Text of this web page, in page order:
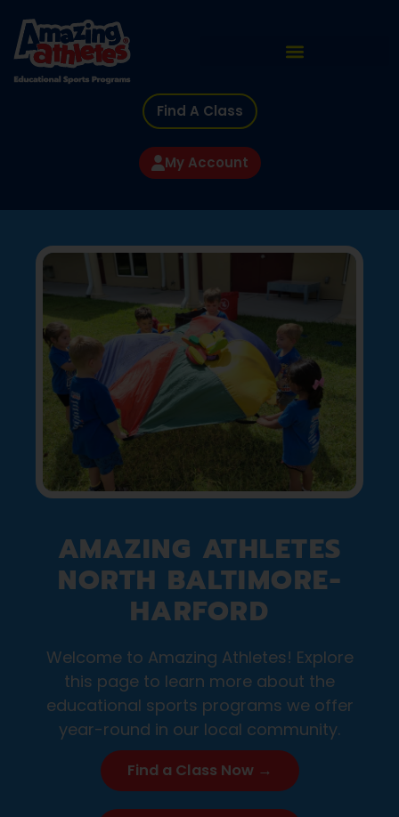
Find A Class
My Account
AMAZING ATHLETES
NORTH BALTIMORE-
HARFORD
Welcome to Amazing Athletes! Explore
this page to learn more about the
educational sports programs we offer
year-round in our local community.
Find a Class Now →